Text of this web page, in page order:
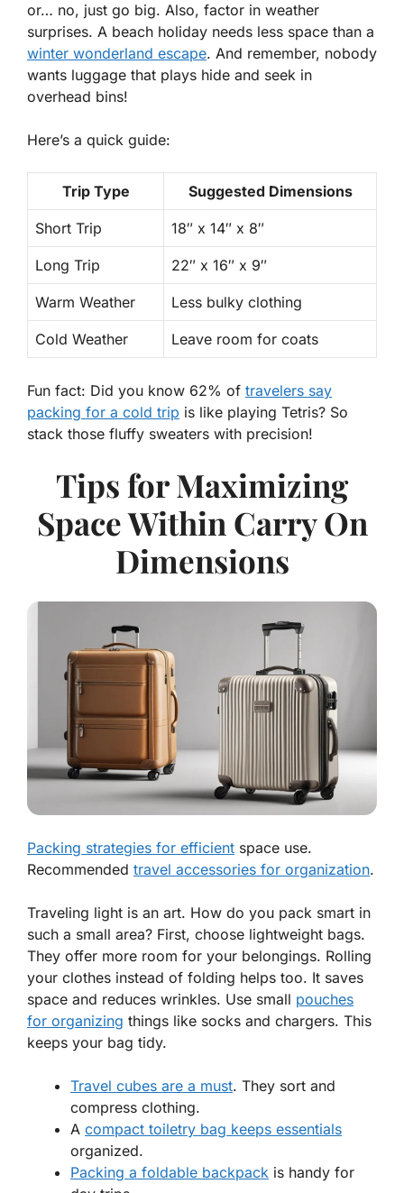
or… no, just go big. Also, factor in weather
surprises. A beach holiday needs less space than a
winter wonderland escape. And remember, nobody
wants luggage that plays hide and seek in
overhead bins!
Here’s a quick guide:
Trip Type Suggested Dimensions
Short Trip 18″ x 14″ x 8″
Long Trip 22″ x 16″ x 9″
Warm Weather Less bulky clothing
Cold Weather Leave room for coats
Fun fact: Did you know 62% of travelers say
packing for a cold trip is like playing Tetris? So
stack those fluffy sweaters with precision!
Tips for Maximizing
Space Within Carry On
Dimensions
Packing strategies for efficient space use.
Recommended travel accessories for organization.
Traveling light is an art. How do you pack smart in
such a small area? First, choose lightweight bags.
They offer more room for your belongings. Rolling
your clothes instead of folding helps too. It saves
space and reduces wrinkles. Use small pouches
for organizing things like socks and chargers. This
keeps your bag tidy.
Travel cubes are a must. They sort and
compress clothing.
A compact toiletry bag keeps essentials
organized.
Packing a foldable backpack is handy for